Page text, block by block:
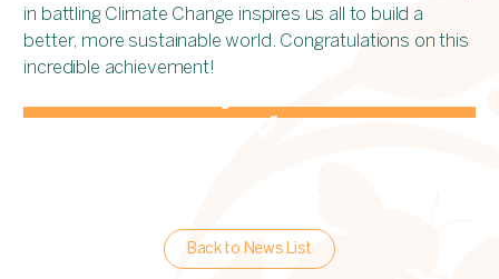
in battling Climate Change inspires us all to build a
better, more sustainable world. Congratulations on this
incredible achievement!
Back to News List